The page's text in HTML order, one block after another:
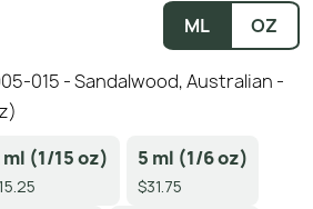
ML OZ
015 - Sandalwood, Australian -
ml (1/15 oz) 5 ml (1/6 oz)
$31.75